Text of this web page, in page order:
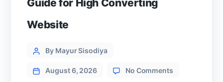
Guide for High Converting
Website
Categories
PostBy Mayur Sisodiya
August 6, 2026 No Commentson